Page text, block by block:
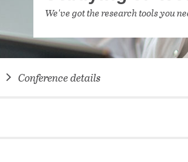
NETWORKING FOR YOU
We've got the research tools you
Conference details